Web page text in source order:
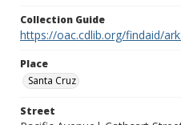
Collection Guide
https://oac.cdlib.org/findaid/
Place
Santa Cruz
Street